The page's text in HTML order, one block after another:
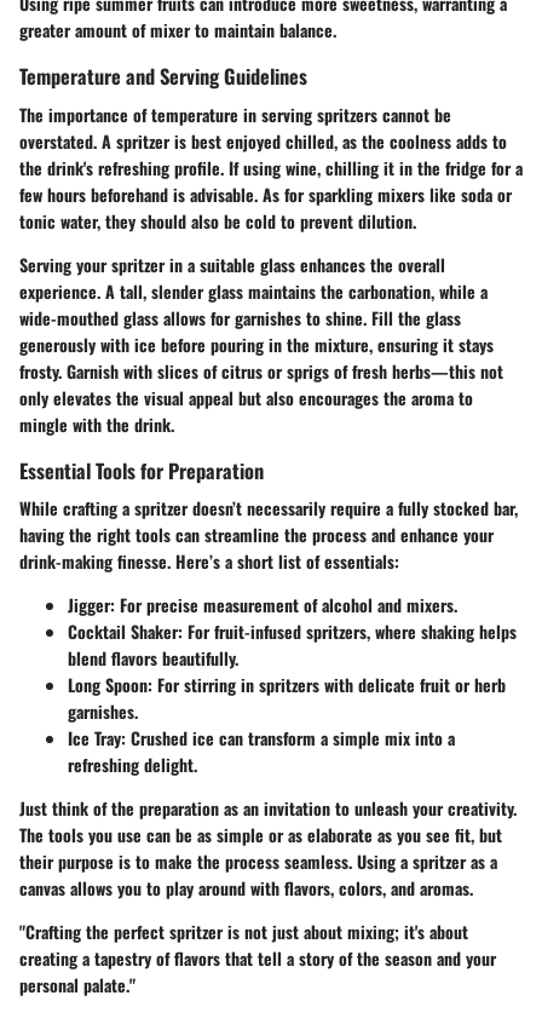
greater amount of mixer to maintain balance.
Temperature and Serving Guidelines
The importance of temperature in serving spritzers cannot be
overstated. A spritzer is best enjoyedchilled, as the coolness adds to
the drink's refreshing profile. If using wine, chilling it in the fridge for a
few hours beforehand is advisable. As for sparkling mixers like soda or
tonic water, they should also be cold to prevent dilution.
Serving your spritzer in a suitable glass enhances the overall
experience. Atall, slender glassmaintains the carbonation, while a
wide-mouthed glass allows for garnishes to shine. Fill the glass
generously with ice before pouring in the mixture, ensuring it stays
frosty. Garnish with slices of citrus or sprigs of fresh herbs—this not
only elevates the visual appeal but also encourages the aroma to
mingle with the drink.
Essential Tools for Preparation
While crafting a spritzer doesn’t necessarily require a fully stocked bar,
having the right tools can streamline the process and enhance your
drink-making finesse. Here’s ashort list of essentials:
Jigger: For precise measurement of alcohol and mixers.
Cocktail Shaker: For fruit-infused spritzers, where shaking helps
blend flavors beautifully.
Long Spoon: For stirring in spritzers with delicate fruit or herb
garnishes.
Ice Tray: Crushed ice can transform a simple mix into a
refreshing delight.
Just think of the preparation as an invitation to unleash your creativity.
The tools you use can be as simple or as elaborate as you see fit, but
their purpose is to make the process seamless. Using a spritzer as a
canvas allows you to play around with flavors, colors, and aromas.
"Crafting the perfect spritzer is not just about mixing; it's about
creating a tapestry of flavors that tell a story of the season and your
personal palate."